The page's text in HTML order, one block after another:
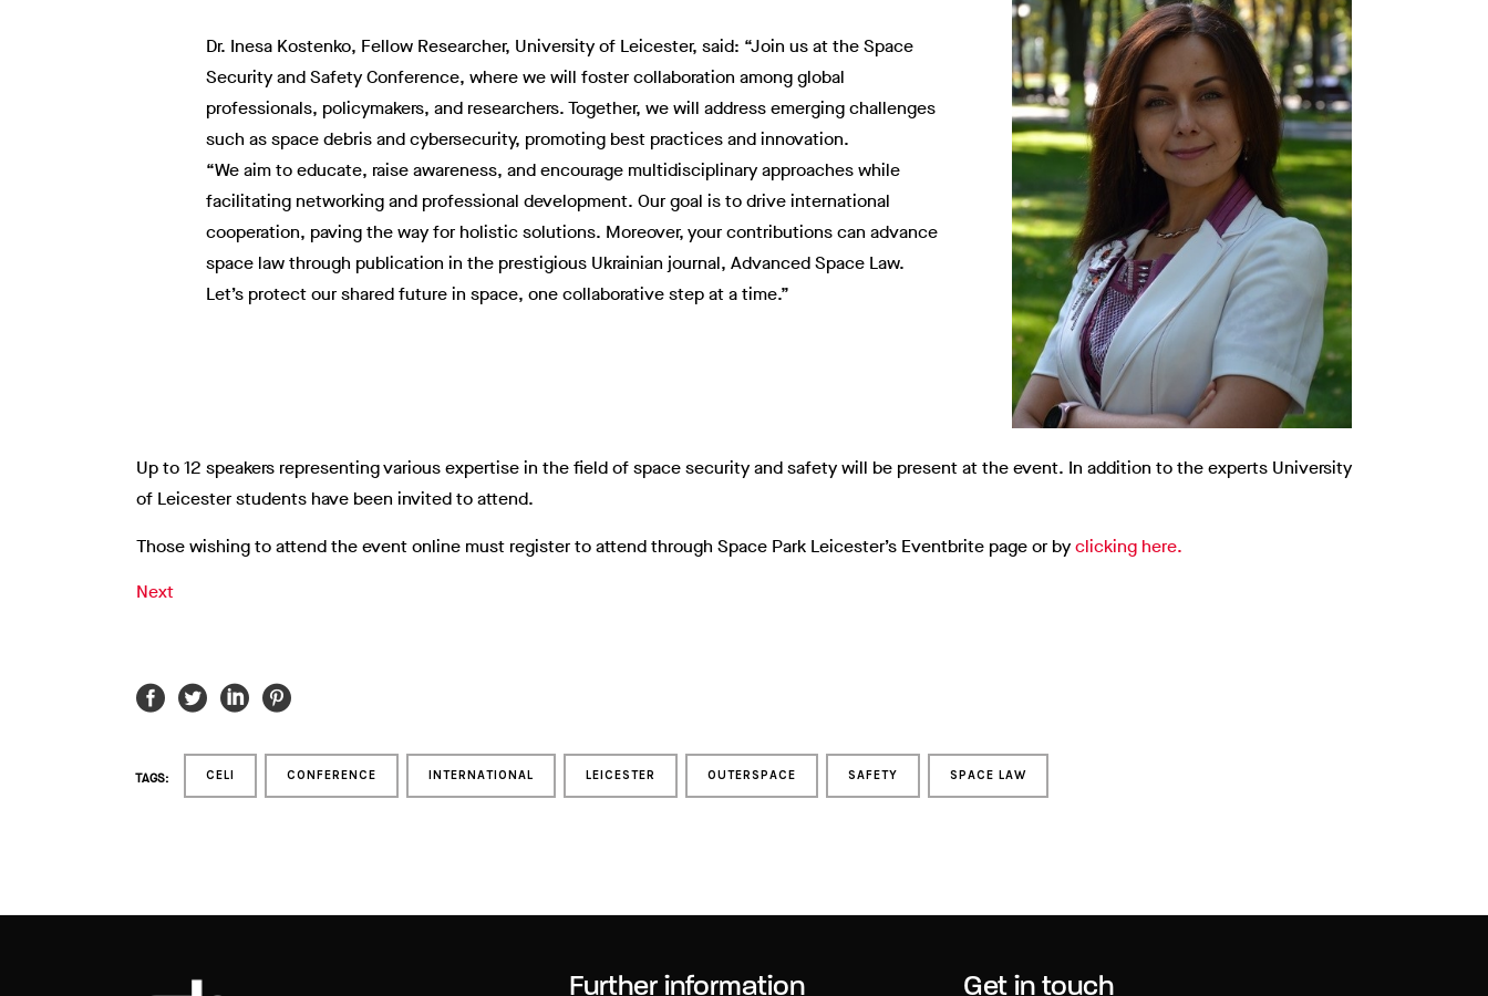
Dr. Inesa Kostenko, Fellow Researcher, University of Leicester, said: “Join us at the Space
Security and Safety Conference, where we will foster collaboration among global
professionals, policymakers, and researchers. Together, we will address emerging challenges
such as space debris and cybersecurity, promoting best practices and innovation.
“We aim to educate, raise awareness, and encourage multidisciplinary approaches while
facilitating networking and professional development. Our goal is to drive international
cooperation, paving the way for holistic solutions. Moreover, your contributions can advance
space law through publication in the prestigious Ukrainian journal, Advanced Space Law.
Let’s protect our shared future in space, one collaborative step at a time.”
Up to 12 speakers representing various expertise in the field of space security and safety will be present at the event. In addition to the experts University
of Leicester students have been invited to attend.
Those wishing to attend the event online must register to attend through Space Park Leicester’s Eventbrite page or byclicking here.
Next
TAGS: CELI CONFERENCE INTERNATIONAL LEICESTER OUTERSPACE SAFETY SPACE LAW
Further information Get in touch